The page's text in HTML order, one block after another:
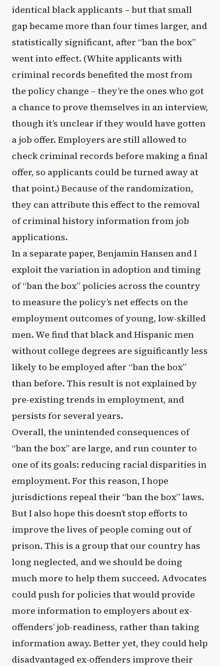
identical black applicants – but that small
gap became more than four times larger, and
statistically significant, after “ban the box”
went into effect. (White applicants with
criminal records benefited the most from
the policy change – they’re the ones who got
a chance to prove themselves in an interview,
though it’s unclear if they would have gotten
a job offer. Employers are still allowed to
check criminal records before making a final
offer, so applicants could be turned away at
that point.) Because of the randomization,
they can attribute this effect to the removal
of criminal history information from job
applications.
In a separate paper, Benjamin Hansen and I
exploit the variation in adoption and timing
of “ban the box” policies across the country
to measure the policy’s net effects on the
employment outcomes of young, low-skilled
men. We find that black and Hispanic men
without college degrees are significantly less
likely to be employed after “ban the box”
than before. This result is not explained by
pre-existing trends in employment, and
persists for several years.
Overall, the unintended consequences of
“ban the box” are large, and run counter to
one of its goals: reducing racial disparities in
employment. For this reason, I hope
jurisdictions repeal their “ban the box” laws.
But I also hope this doesn’t stop efforts to
improve the lives of people coming out of
prison. This is a group that our country has
long neglected, and we should be doing
much more to help them succeed. Advocates
could push for policies that would provide
more information to employers about ex-
offenders’ job-readiness, rather than taking
information away. Better yet, they could help
disadvantaged ex-offenders improve their